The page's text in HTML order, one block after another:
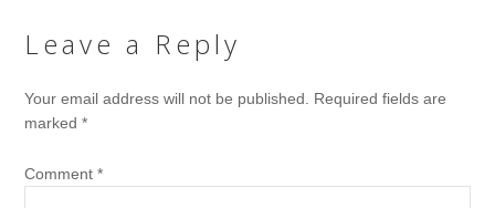
Leave a Reply
Your email address will not be published.
Required fields are
marked*
Comment*